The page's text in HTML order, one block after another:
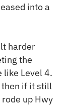
into a
harder
the
like Level 4.
then if it still
up Hwy